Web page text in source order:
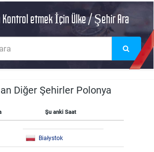
Kontrol etmek İçin Ülke / Şehir Ara
Diğer Şehirler Polonya
Şu anki Saat
Białystok